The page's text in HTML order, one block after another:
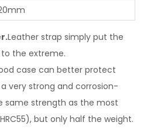
Leather strap simply put the
the extreme.
case can better protect
a very strong and corrosion-
same strength as the most
but only half the weight.